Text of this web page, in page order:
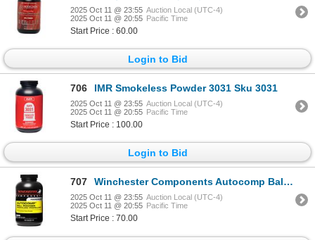
2025 Oct 11 @ 23:55 Auction Local (UTC-4)
2025 Oct 11 @ 20:55 Pacific Time
Start Price : 60.00
Login to Bid
706 IMR Smokeless Powder 3031 Sku 3031
2025 Oct 11 @ 23:55 Auction Local (UTC-4)
2025 Oct 11 @ 20:55 Pacific Time
Start Price : 100.00
Login to Bid
707 Winchester Components Autocomp Ball Powder Sku 10910152266
2025 Oct 11 @ 23:55 Auction Local (UTC-4)
2025 Oct 11 @ 20:55 Pacific Time
Start Price : 70.00